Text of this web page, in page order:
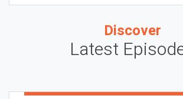
Discover
Latest